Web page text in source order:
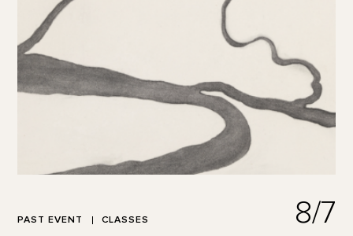
PAST EVENT CLASSES 8/7